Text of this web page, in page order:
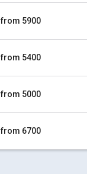
from 5900
from 5400
from 5000
from 6700